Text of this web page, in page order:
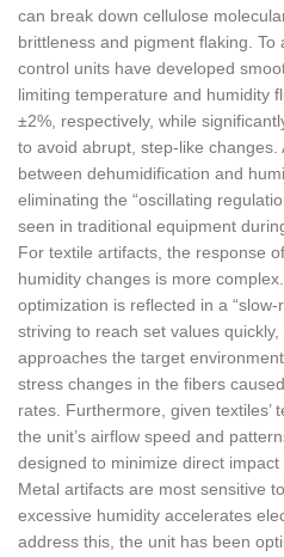
can break down cellulose
brittleness and pigment flaking.
control units have developed
limiting temperature and humidity
±2%, respectively, while
to avoid abrupt, step-like
between dehumidification and
eliminating the “oscillating
seen in traditional equipment
For textile artifacts, the response
humidity changes is more
optimization is reflected in a
striving to reach set values
approaches the target
stress changes in the fibers
rates. Furthermore, given textiles’
the unit’s airflow speed and
designed to minimize direct impact
Metal artifacts are most sensitive
excessive humidity accelerates
address this, the unit has been